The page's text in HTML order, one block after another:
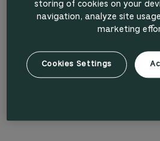
storing of cookies on your
navigation, analyze site
marketing
Cookies Settings